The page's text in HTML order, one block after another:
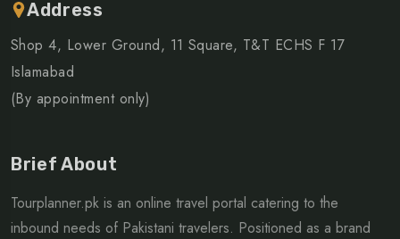
Address
Shop 4, Lower Ground, 11 Square, T&T ECHS F 17
Islamabad
(By appointment only)
Brief About
Tourplanner.pk is an online travel portal catering to the
inbound needs of Pakistani travelers. Positioned as a brand